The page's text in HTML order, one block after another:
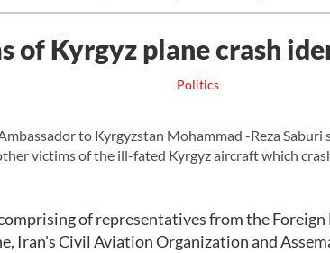
of Kyrgyz plane crash
Politics
to Kyrgyzstan Mohammad -Reza
victims of the ill-fated Kyrgyz aircraft which
of representatives from the
Iran's Civil Aviation Organization and